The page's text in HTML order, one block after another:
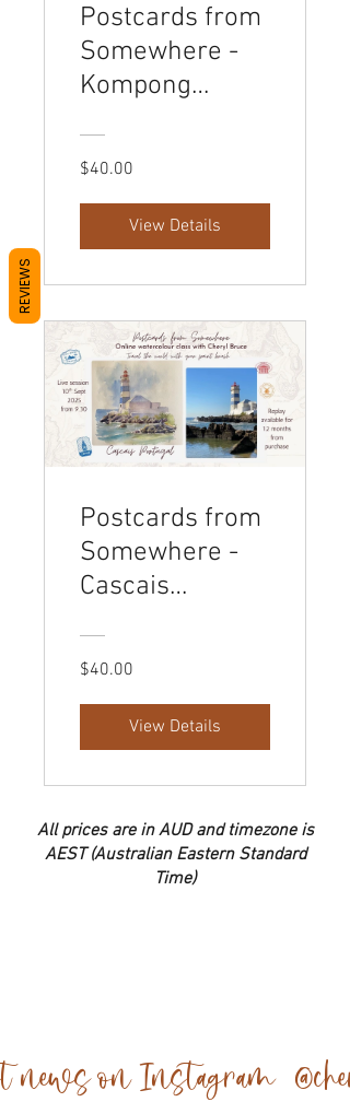
Postcards from
Somewhere -
Kompong
Cambodia
$40.00
View Details
Postcards from
Somewhere -
Cascais
$40.00
View Details
All prices are in AUD and timezone is
AEST (Australian Eastern Standard
Time)
news on Instagram
REVIEWS